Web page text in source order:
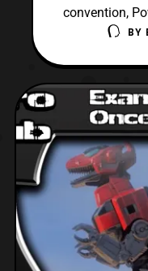
convention,
Pasadena,
the 25th. As
at the
is part of
Additionally,
BY